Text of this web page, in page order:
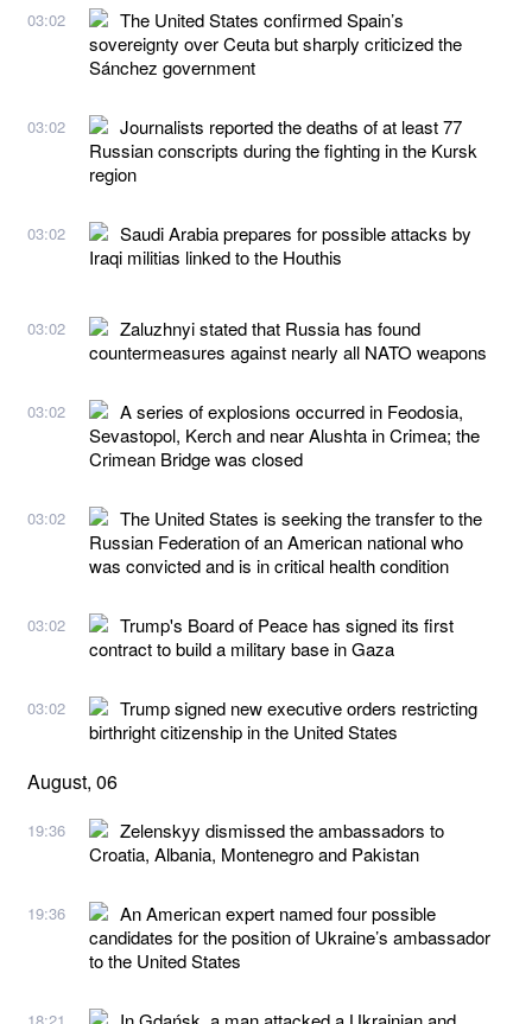
03:02
The United States confirmed Spain’s
sovereignty over Ceuta but sharply criticized the
Sánchez government
03:02
Journalists reported the deaths of at least 77
Russian conscripts during the fighting in the Kursk
region
03:02
Saudi Arabia prepares for possible attacks by
Iraqi militias linked to the Houthis
03:02
Zaluzhnyi stated that Russia has found
countermeasures against nearly all NATO weapons
03:02
A series of explosions occurred in Feodosia,
Sevastopol, Kerch and near Alushta in Crimea; the
Crimean Bridge was closed
03:02
The United States is seeking the transfer to the
Russian Federation of an American national who
was convicted and is in critical health condition
03:02
Trump's Board of Peace has signed its first
contract to build a military base in Gaza
03:02
Trump signed new executive orders restricting
birthright citizenship in the United States
August, 06
19:36
Zelenskyy dismissed the ambassadors to
Croatia, Albania, Montenegro and Pakistan
19:36
An American expert named four possible
candidates for the position of Ukraine’s ambassador
to the United States
18:21